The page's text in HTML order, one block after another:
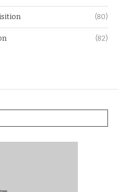
(80)
(82)